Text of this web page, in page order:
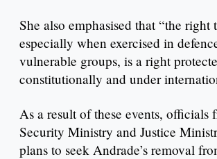
She also emphasised that “the right
especially when exercised in
vulnerable groups, is a right
constitutionally and under
As a result of these events, officials
Security Ministry and Justice
plans to seek Andrade’s removal